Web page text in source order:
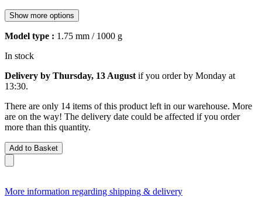
Show more options
Model type : 1.75 mm / 1000 g
In stock
Delivery by Thursday, 13 August if you order by Monday at
13:30.
There are only 14 items of this product left in our warehouse. More
are on the way! The delivery date could be affected if you order
more than this quantity.
Add to Basket
More information regarding shipping & delivery